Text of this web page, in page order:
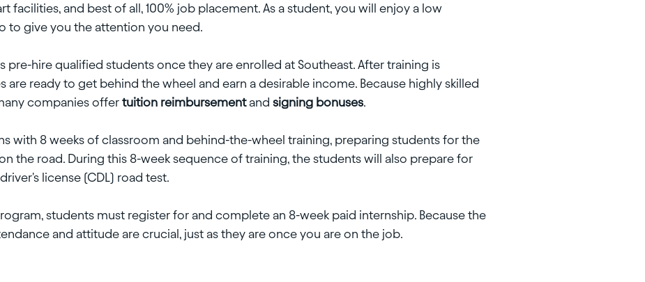
facilities, and best of all, 100% job placement. As a student, you will enjoy a low
to give you the attention you need.
pre-hire qualified students once they are enrolled at Southeast. After training is
are ready to get behind the wheel and earn a desirable income. Because highly skilled
companies offer tuition reimbursementand signing bonuses
with 8 weeks of classroom and behind-the-wheel training, preparing students for the
the road. During this 8-week sequence of training, the students will also prepare for
license (CDL) road test.
students must register for and complete an 8-week paid internship. Because the
and attitude are crucial, just as they are once you are on the job.